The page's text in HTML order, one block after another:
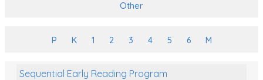
Other
P K 1 2 3 4 5 6 M
Sequential Early Reading Program